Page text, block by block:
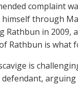
complaint
through
Rathbun in 2009,
Rathbun is what
is